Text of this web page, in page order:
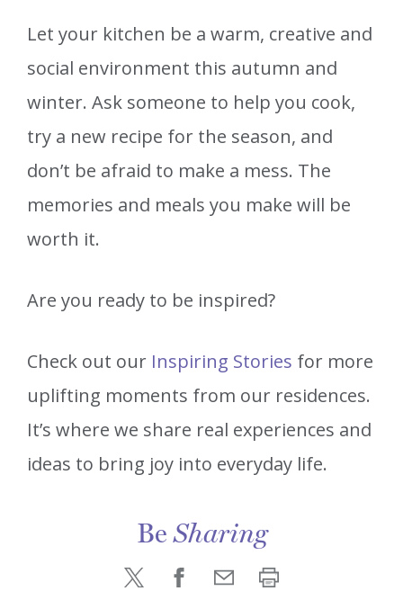
Let your kitchen be a warm, creative and
social environment this autumn and
winter. Ask someone to help you cook,
try a new recipe for the season, and
don’t be afraid to make a mess. The
memories and meals you make will be
worth it.
Are you ready to be inspired?
Check out our Inspiring Stories for more
uplifting moments from our residences.
It’s where we share real experiences and
ideas to bring joy into everyday life.
BeSharing